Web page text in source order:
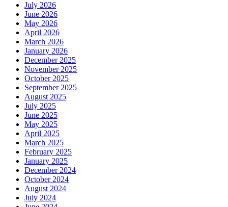
July 2026
June 2026
May 2026
April 2026
March 2026
January 2026
December 2025
November 2025
October 2025
September 2025
August 2025
July 2025
June 2025
May 2025
April 2025
March 2025
February 2025
January 2025
December 2024
October 2024
August 2024
July 2024